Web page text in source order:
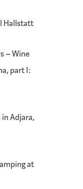
Hallstatt
– Wine
part I:
Adjara,
at